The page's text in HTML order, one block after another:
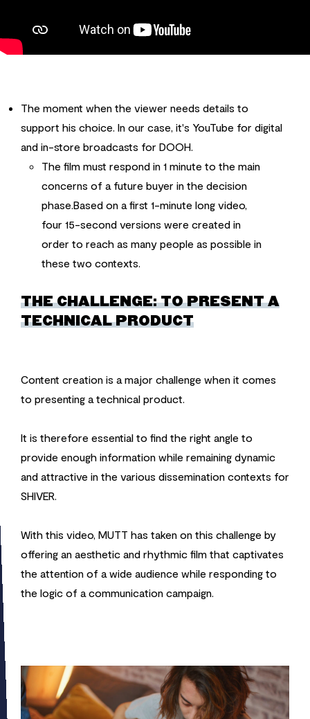
The moment when the viewer needs details to
support his choice. In our case, it's YouTube for digital
and in-store broadcasts for DOOH.
The film must respond in 1 minute to the main
concerns of a future buyer in the decision
phase.Based on a first 1-minute long video,
four 15-second versions were created in
order to reach as many people as possible in
these two contexts.
THE CHALLENGE: TO PRESENT A
TECHNICAL PRODUCT
Content creation is a major challenge when it comes
to presenting a technical product.
It is therefore essential to find the right angle to
provide enough information while remaining dynamic
and attractive in the various dissemination contexts for
SHIVER.
With this video, MUTT has taken on this challenge by
offering an aesthetic and rhythmic film that captivates
the attention of a wide audience while responding to
the logic of a communication campaign.